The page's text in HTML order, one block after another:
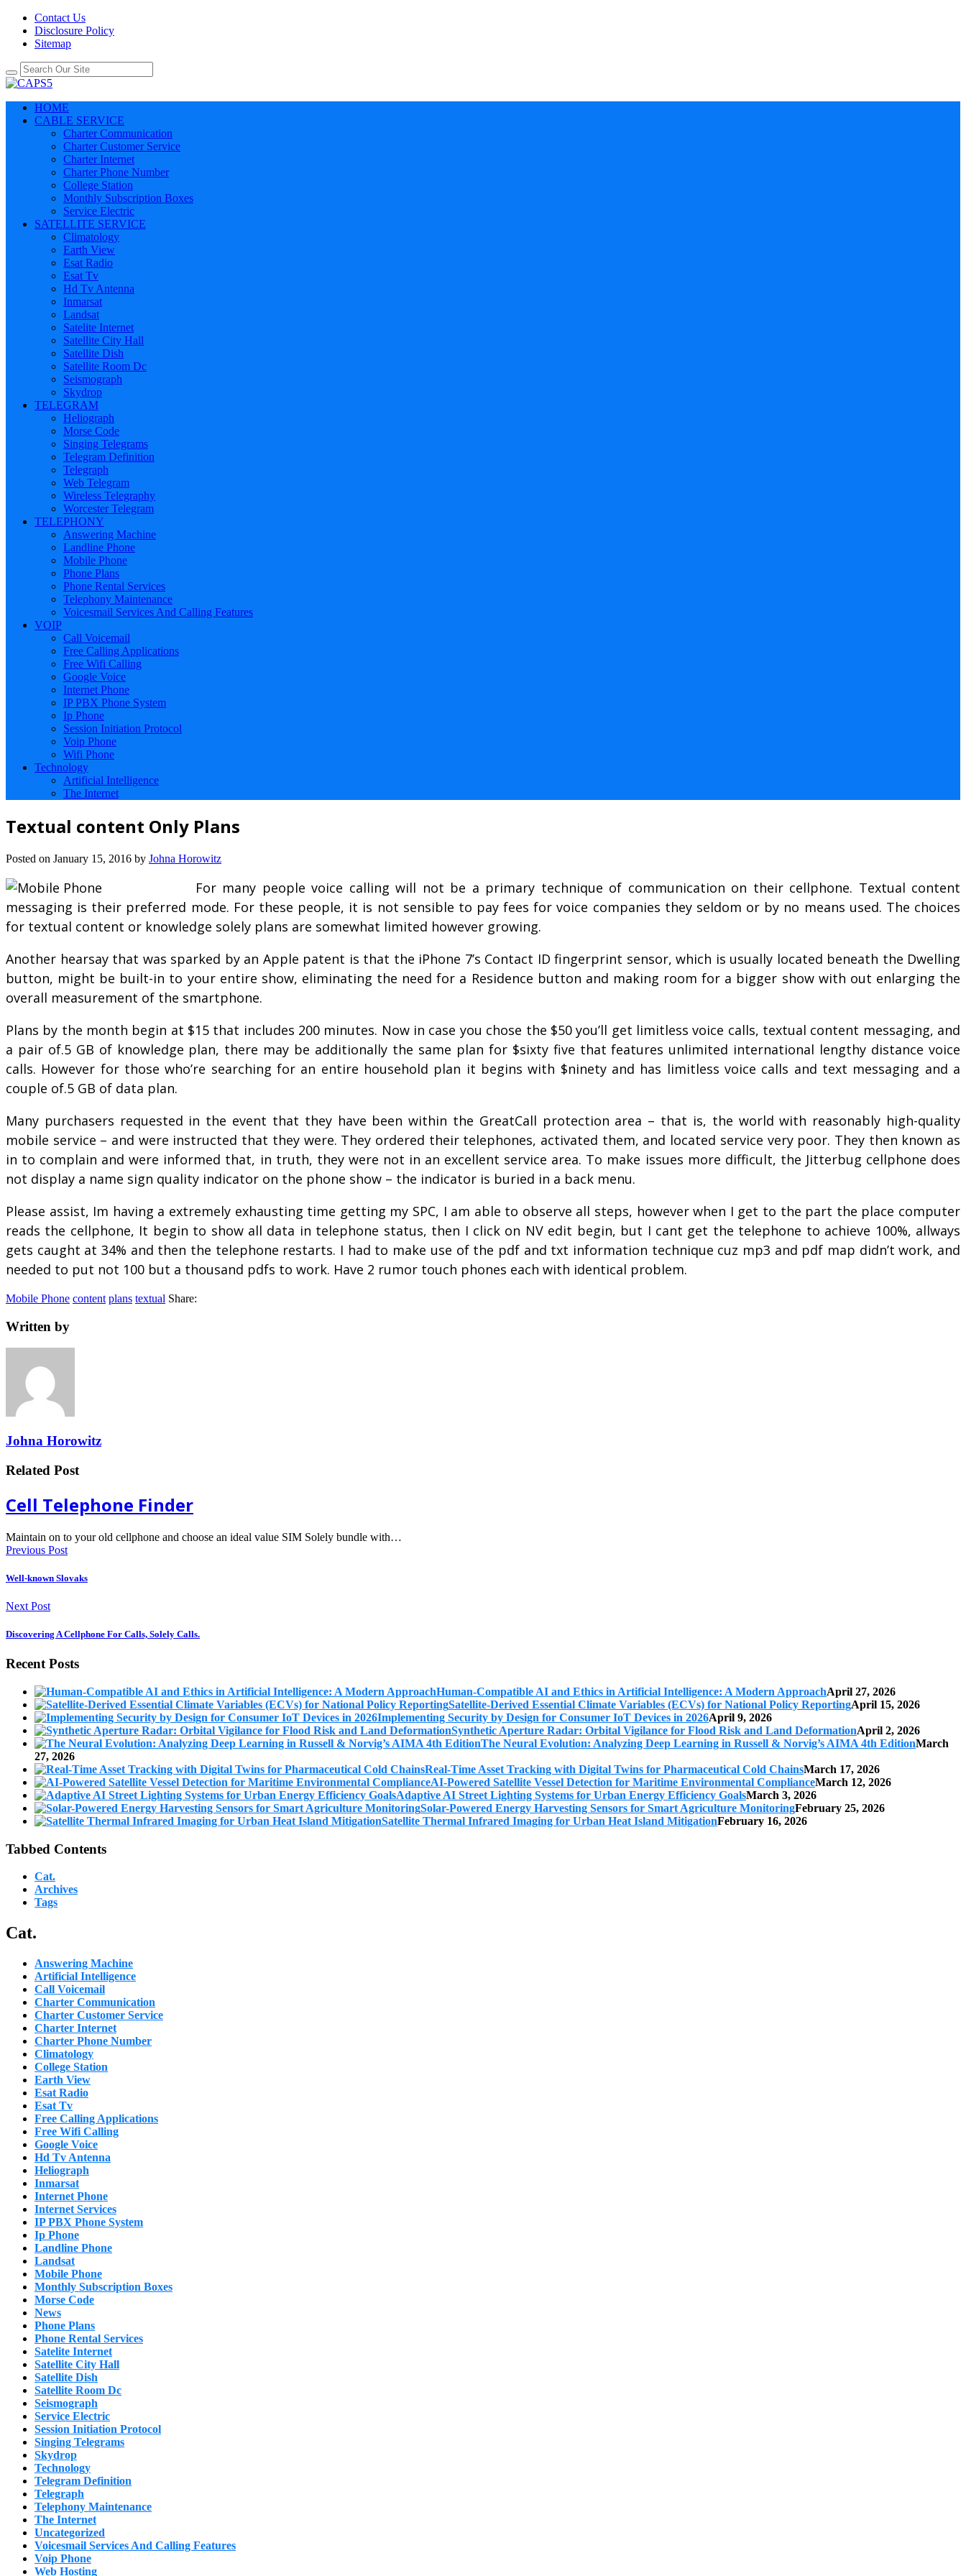
Contact Us
Disclosure Policy
Sitemap
HOME
CABLE SERVICE
Charter Communication
Charter Customer Service
Charter Internet
Charter Phone Number
College Station
Monthly Subscription Boxes
Service Electric
SATELLITE SERVICE
Climatology
Earth View
Esat Radio
Esat Tv
Hd Tv Antenna
Inmarsat
Landsat
Satelite Internet
Satellite City Hall
Satellite Dish
Satellite Room Dc
Seismograph
Skydrop
TELEGRAM
Heliograph
Morse Code
Singing Telegrams
Telegram Definition
Telegraph
Web Telegram
Wireless Telegraphy
Worcester Telegram
TELEPHONY
Answering Machine
Landline Phone
Mobile Phone
Phone Plans
Phone Rental Services
Telephony Maintenance
Voicesmail Services And Calling Features
VOIP
Call Voicemail
Free Calling Applications
Free Wifi Calling
Google Voice
Internet Phone
IP PBX Phone System
Ip Phone
Session Initiation Protocol
Voip Phone
Wifi Phone
Technology
Artificial Intelligence
The Internet
Textual content Only Plans
Posted on January 15, 2016 by Johna Horowitz
For many people voice calling will not be a primary technique of communication on their cellphone. Textual content
messaging is their preferred mode. For these people, it is not sensible to pay fees for voice companies they seldom or by no means used. The choices
for textual content or knowledge solely plans are somewhat limited however growing.
Another hearsay that was sparked by an Apple patent is that the iPhone 7’s Contact ID fingerprint sensor, which is usually located beneath the Dwelling
button, might be built-in to your entire show, eliminating the need for a Residence button and making room for a bigger show with out enlarging the
overall measurement of the smartphone.
Plans by the month begin at $15 that includes 200 minutes. Now in case you chose the $50 you’ll get limitless voice calls, textual content messaging, and
a pair of.5 GB of knowledge plan, there may be additionally the same plan for $sixty five that features unlimited international lengthy distance voice
calls. However for those who’re searching for an entire household plan it begins with $ninety and has limitless voice calls and text messaging and a
couple of.5 GB of data plan.
Many purchasers requested in the event that they have been within the GreatCall protection area – that is, the world with reasonably high-quality
mobile service – and were instructed that they were. They ordered their telephones, activated them, and located service very poor. They then known as
in to complain and were informed that, in truth, they were not in an excellent service area. To make issues more difficult, the Jitterbug cellphone does
not display a name sign quality indicator on the phone show – the indicator is buried in a back menu.
Please assist, Im having a extremely exhausting time getting my SPC, I am able to observe all steps, however when I get to the part the place computer
reads the cellphone, It begin to show all data in telephone status, then I click on NV edit begin, but I cant get the telephone to achieve 100%, allways
gets caught at 34% and then the telephone restarts. I had to make use of the pdf and txt information technique cuz mp3 and pdf map didn’t work, and
needed to put not 100 but a thousand pdfs to work. Have 2 rumor touch phones each with identical problem.
Mobile Phone content plans textual Share:
Written by
Johna Horowitz
Related Post
Cell Telephone Finder
Maintain on to your old cellphone and choose an ideal value SIM Solely bundle with…
Previous Post
Well-known Slovaks
Next Post
Discovering A Cellphone For Calls, Solely Calls.
Recent Posts
Human-Compatible AI and Ethics in Artificial Intelligence: A Modern ApproachApril 27, 2026
Satellite-Derived Essential Climate Variables (ECVs) for National Policy ReportingApril 15, 2026
Implementing Security by Design for Consumer IoT Devices in 2026April 9, 2026
Synthetic Aperture Radar: Orbital Vigilance for Flood Risk and Land DeformationApril 2, 2026
The Neural Evolution: Analyzing Deep Learning in Russell & Norvig’s AIMA 4th EditionMarch
27, 2026
Real-Time Asset Tracking with Digital Twins for Pharmaceutical Cold ChainsMarch 17, 2026
AI-Powered Satellite Vessel Detection for Maritime Environmental ComplianceMarch 12, 2026
Adaptive AI Street Lighting Systems for Urban Energy Efficiency GoalsMarch 3, 2026
Solar-Powered Energy Harvesting Sensors for Smart Agriculture MonitoringFebruary 25, 2026
Satellite Thermal Infrared Imaging for Urban Heat Island MitigationFebruary 16, 2026
Tabbed Contents
Cat.
Archives
Tags
Cat.
Answering Machine
Artificial Intelligence
Call Voicemail
Charter Communication
Charter Customer Service
Charter Internet
Charter Phone Number
Climatology
College Station
Earth View
Esat Radio
Esat Tv
Free Calling Applications
Free Wifi Calling
Google Voice
Hd Tv Antenna
Heliograph
Inmarsat
Internet Phone
Internet Services
IP PBX Phone System
Ip Phone
Landline Phone
Landsat
Mobile Phone
Monthly Subscription Boxes
Morse Code
News
Phone Plans
Phone Rental Services
Satelite Internet
Satellite City Hall
Satellite Dish
Satellite Room Dc
Seismograph
Service Electric
Session Initiation Protocol
Singing Telegrams
Skydrop
Technology
Telegram Definition
Telegraph
Telephony Maintenance
The Internet
Uncategorized
Voicesmail Services And Calling Features
Voip Phone
Web Hosting